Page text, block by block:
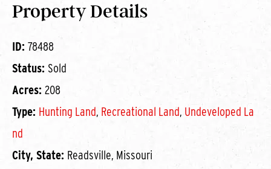
Property Details
ID: 78488
Status: Sold
Acres: 208
Type: Hunting Land, Recreational Land, Undeveloped La
nd
City, State: Readsville, Missouri